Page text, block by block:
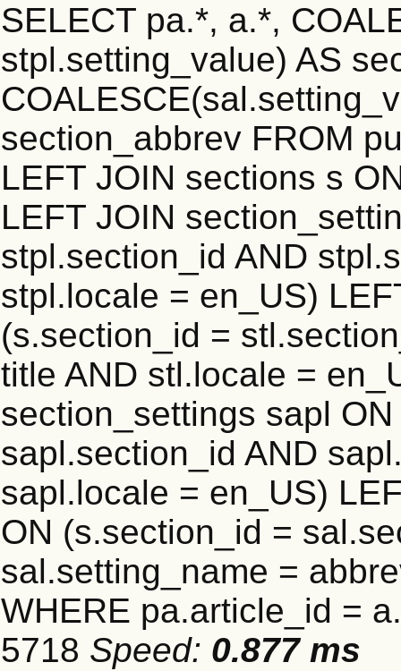
SELECT pa.*, a.*,
stpl.setting_value) AS
section_abbrev FROM
LEFT JOIN sections s
LEFT JOIN
stpl.section_id AND
stpl.locale = en_US)
(s.section_id =
title AND stl.locale =
section_settings sapl
sapl.section_id AND
sapl.locale = en_US)
ON (s.section_id =
sal.setting_name =
WHERE pa.article_id =
5718 Speed: 0.877 ms